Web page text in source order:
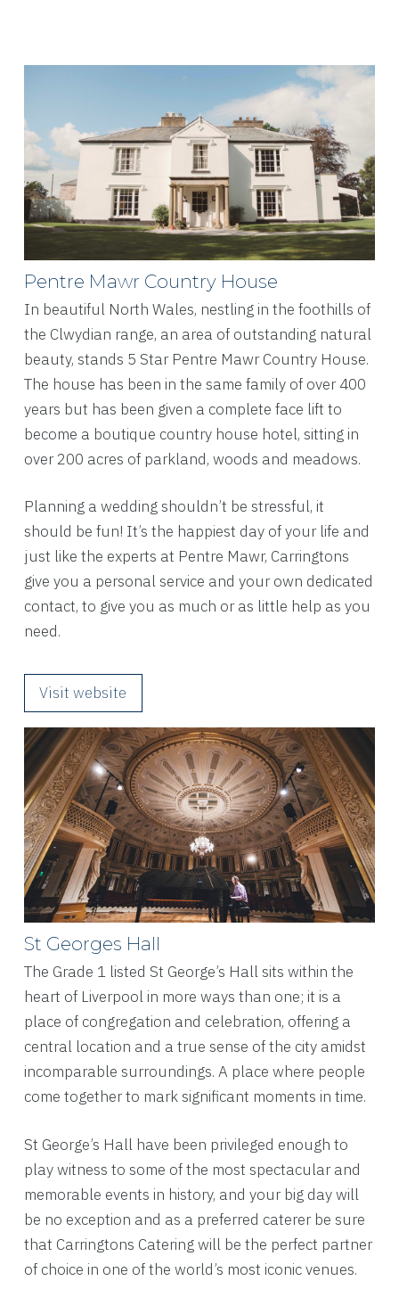
Pentre Mawr Country House
In beautiful North Wales, nestling in the foothills of
the Clwydian range, an area of outstanding natural
beauty, stands 5 Star Pentre Mawr Country House.
The house has been in the same family of over 400
years but has been given a complete face lift to
become a boutique country house hotel, sitting in
over 200 acres of parkland, woods and meadows.
Planning a wedding shouldn’t be stressful, it
should be fun! It’s the happiest day of your life and
just like the experts at Pentre Mawr, Carringtons
give you a personal service and your own dedicated
contact, to give you as much or as little help as you
need.
Visit website
St Georges Hall
The Grade 1 listed St George’s Hall sits within the
heart of Liverpool in more ways than one; it is a
place of congregation and celebration, offering a
central location and a true sense of the city amidst
incomparable surroundings. A place where people
come together to mark significant moments in time.
St George’s Hall have been privileged enough to
play witness to some of the most spectacular and
memorable events in history, and your big day will
be no exception and as a preferred caterer be sure
that Carringtons Catering will be the perfect partner
of choice in one of the world’s most iconic venues.